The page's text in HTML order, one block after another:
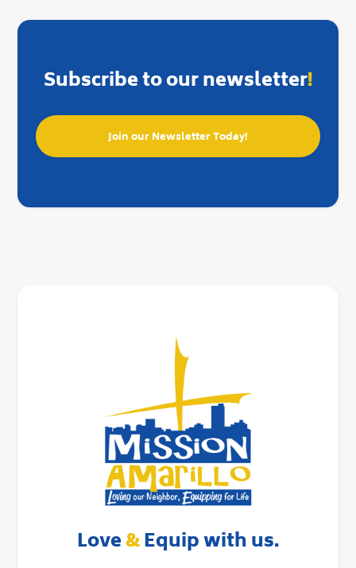
Subscribe to our newsletter!
Join our Newsletter Today!
Love&Equip with us.